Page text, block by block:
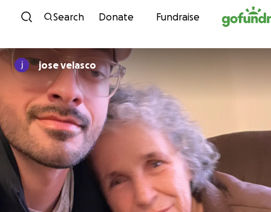
Skip to content
Search Donate Fundraise
jose velasco